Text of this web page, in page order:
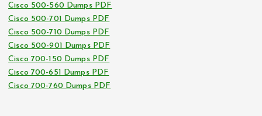
Cisco 500-560 Dumps PDF
Cisco 500-701 Dumps PDF
Cisco 500-710 Dumps PDF
Cisco 500-901 Dumps PDF
Cisco 700-150 Dumps PDF
Cisco 700-651 Dumps PDF
Cisco 700-760 Dumps PDF